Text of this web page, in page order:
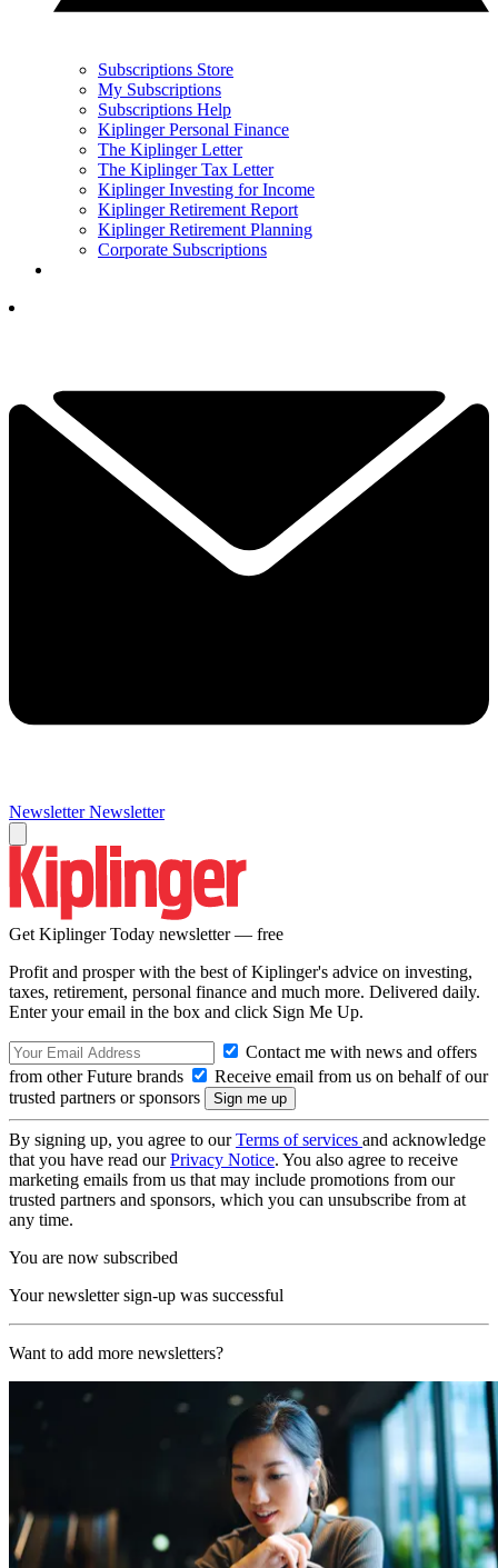
Subscriptions Store
My Subscriptions
Subscriptions Help
Kiplinger Personal Finance
The Kiplinger Letter
The Kiplinger Tax Letter
Kiplinger Investing for Income
Kiplinger Retirement Report
Kiplinger Retirement Planning
Corporate Subscriptions
Newsletter Newsletter
Get Kiplinger Today newsletter — free
Profit and prosper with the best of Kiplinger's advice on investing,
taxes, retirement, personal finance and much more. Delivered daily.
Enter your email in the box and click Sign Me Up.
Contact me with news and offers
from other Future brands
Receive email from us on behalf of our
trusted partners or sponsors
By signing up, you agree to ourTerms of services and acknowledge
that you have read ourPrivacy Notice. You also agree to receive
marketing emails from us that may include promotions from our
trusted partners and sponsors, which you can unsubscribe from at
any time.
You are now subscribed
Your newsletter sign-up was successful
Want to add more newsletters?